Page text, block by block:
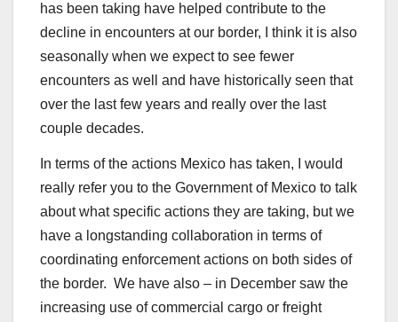
has been taking have helped contribute to the
decline in encounters at our border, I think it is also
seasonally when we expect to see fewer
encounters as well and have historically seen that
over the last few years and really over the last
couple decades.
In terms of the actions Mexico has taken, I would
really refer you to the Government of Mexico to talk
about what specific actions they are taking, but we
have a longstanding collaboration in terms of
coordinating enforcement actions on both sides of
the border. We have also – in December saw the
increasing use of commercial cargo or freight